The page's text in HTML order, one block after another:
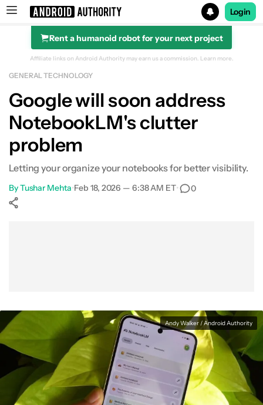
Search results for
Login
Rent a humanoid robot for your next project
Affiliate links on Android Authority may earn us a commission. Learn more.
GENERAL TECHNOLOGY
Google will soon address
NotebookLM's clutter
problem
Letting your organize your notebooks for better visibility.
ByTushar Mehta•Feb 18, 2026 — 6:38 AM ET• 0
Andy Walker / Android Authority